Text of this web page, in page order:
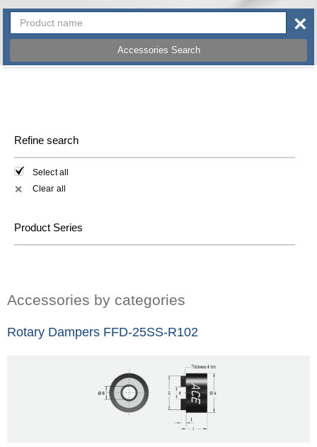
Accessories Search
×
Refine search
Select all
✕ Clear all
Product Series
Accessories by categories
Rotary Dampers FFD-25SS-R102